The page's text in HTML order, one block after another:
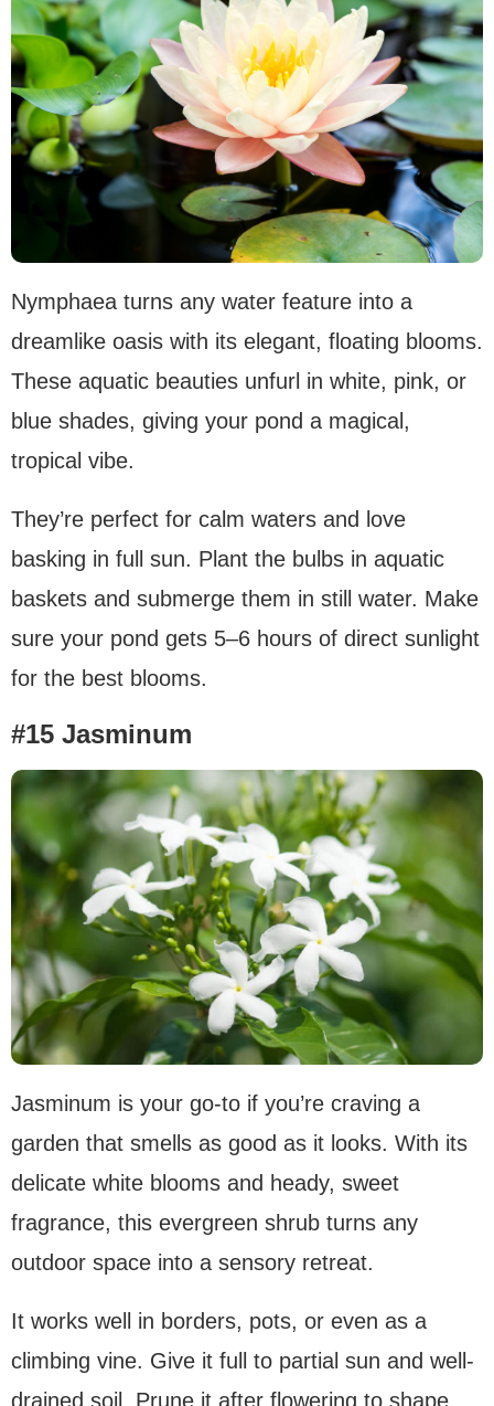
Nymphaea turns any water feature into a
dreamlike oasis with its elegant, floating blooms.
These aquatic beauties unfurl in white, pink, or
blue shades, giving your pond a magical,
tropical vibe.
They’re perfect for calm waters and love
basking in full sun. Plant the bulbs in aquatic
baskets and submerge them in still water. Make
sure your pond gets 5–6 hours of direct sunlight
for the best blooms.
#15 Jasminum
Jasminum is your go-to if you’re craving a
garden that smells as good as it looks. With its
delicate white blooms and heady, sweet
fragrance, this evergreen shrub turns any
outdoor space into a sensory retreat.
It works well in borders, pots, or even as a
climbing vine. Give it full to partial sun and well-
drained soil. Prune it after flowering to shape